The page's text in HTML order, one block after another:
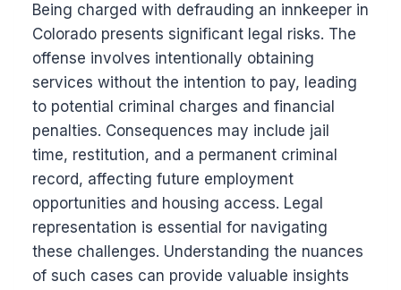
Being charged with defrauding an innkeeper in
Colorado presents significant legal risks. The
offense involves intentionally obtaining
services without the intention to pay, leading
to potential criminal charges and financial
penalties. Consequences may include jail
time, restitution, and a permanent criminal
record, affecting future employment
opportunities and housing access. Legal
representation is essential for navigating
these challenges. Understanding the nuances
of such cases can provide valuable insights